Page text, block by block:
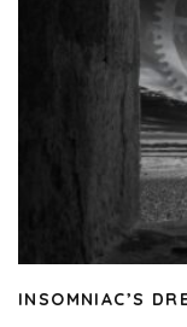
INSOMNIAC’S